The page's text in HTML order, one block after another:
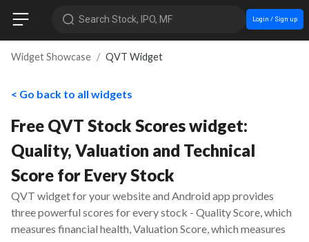
Search Stock, IPO, MF Login / Sign up
Widget Showcase QVT Widget
< Go back to all widgets
Free QVT Stock Scores widget:
Quality, Valuation and Technical
Score for Every Stock
QVT widget for your website and Android app provides
three powerful scores for every stock - Quality Score, which
measures financial health, Valuation Score, which measures